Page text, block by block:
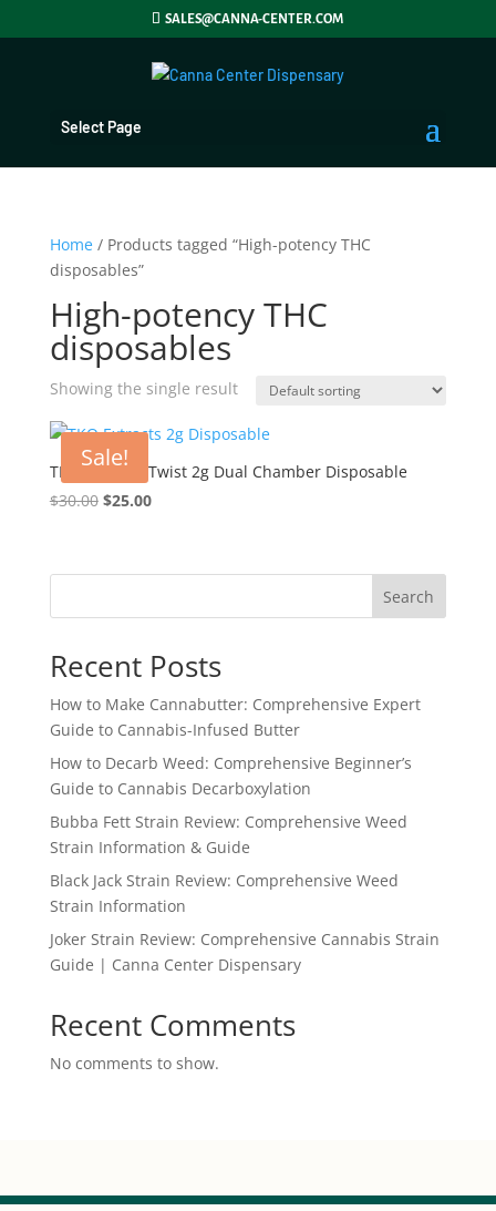
SALES@CANNA-CENTER.COM
Select Page
Home/ Products tagged “High-potency THC
disposables”
High-potency THC
disposables
Showing the single result
Sale!
TKO Extracts Twist 2g Dual Chamber Disposable
$30.00 Original
$30.00.
$25.00Current
$25.00.
Search
Recent Posts
How to Make Cannabutter: Comprehensive Expert
Guide to Cannabis-Infused Butter
How to Decarb Weed: Comprehensive Beginner’s
Guide to Cannabis Decarboxylation
Bubba Fett Strain Review: Comprehensive Weed
Strain Information & Guide
Black Jack Strain Review: Comprehensive Weed
Strain Information
Joker Strain Review: Comprehensive Cannabis Strain
Guide | Canna Center Dispensary
Recent Comments
No comments to show.